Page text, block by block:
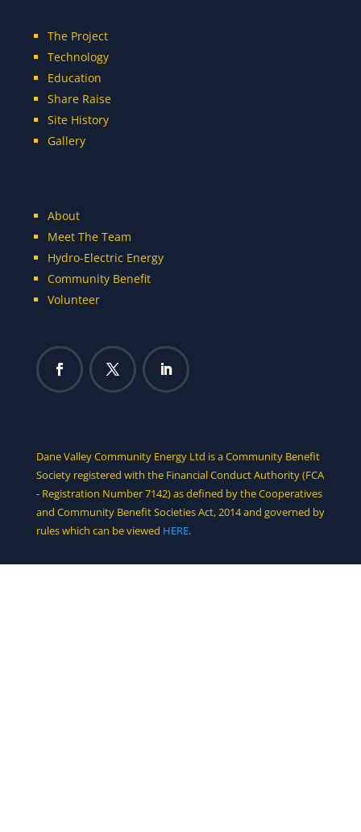
The Project
Technology
Education
Share Raise
Site History
Gallery
About
Meet The Team
Hydro-Electric Energy
Community Benefit
Volunteer
Dane Valley Community Energy Ltd is a Community Benefit
Society registered with the Financial Conduct Authority (FCA
- Registration Number 7142) as defined by the Cooperatives
and Community Benefit Societies Act, 2014 and governed by
rules which can be viewed HERE.